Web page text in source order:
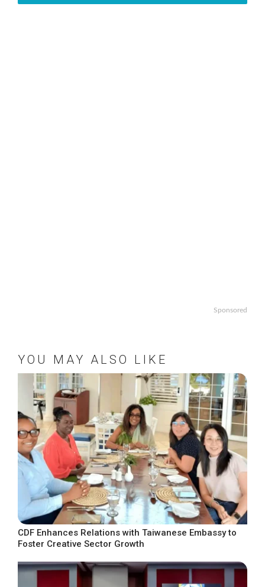
Sponsored
YOU MAY ALSO LIKE
CDF Enhances Relations with Taiwanese Embassy to
Foster Creative Sector Growth